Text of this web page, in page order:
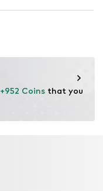
+952 Coins that you